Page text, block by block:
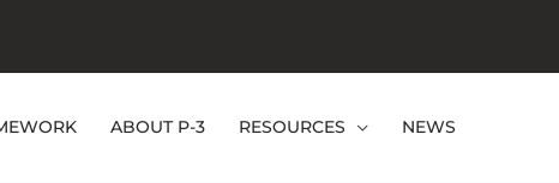
ABOUT P-3 RESOURCES NEWS